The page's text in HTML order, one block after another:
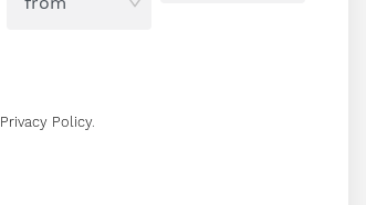
Privacy Policy.